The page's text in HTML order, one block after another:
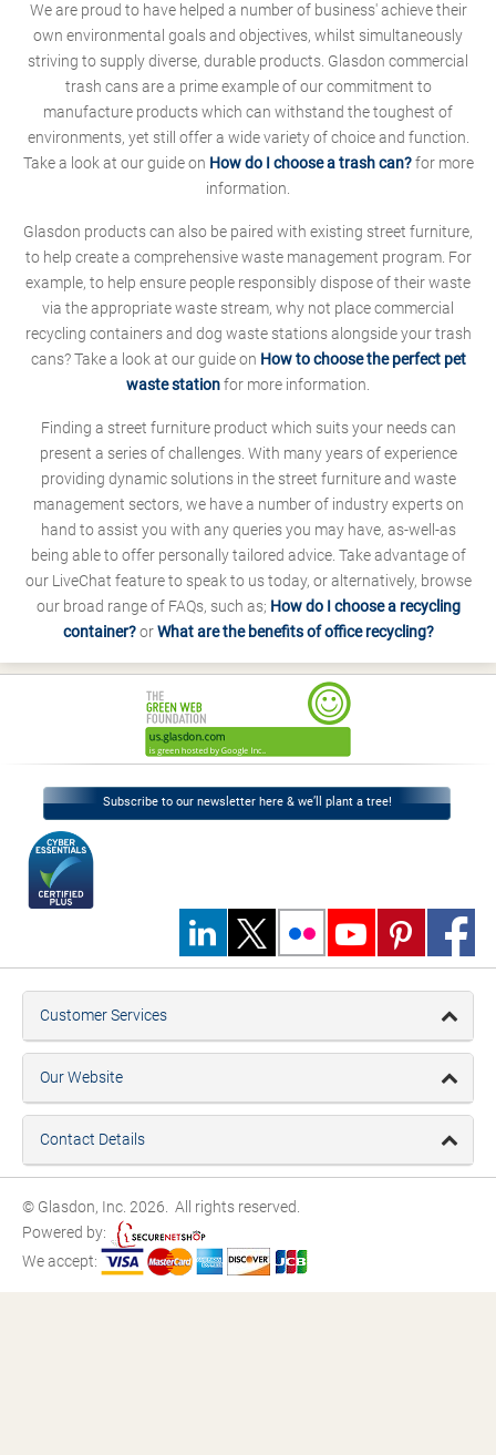
We are proud to have helped a number of business' achieve their
own environmental goals and objectives, whilst simultaneously
striving to supply diverse, durable products. Glasdon commercial
trash cans are a prime example of our commitment to
manufacture products which can withstand the toughest of
environments, yet still offer a wide variety of choice and function.
Take a look at our guide on How do I choose a trash can?for more
information.
Glasdon products can also be paired with existing street furniture,
to help create a comprehensive waste management program. For
example, to help ensure people responsibly dispose of their waste
via the appropriate waste stream, why not place commercial
recycling containers and dog waste stations alongside your trash
cans? Take a look at our guide on How to choose the perfect pet
waste stationfor more information.
Finding a street furniture product which suits your needs can
present a series of challenges. With many years of experience
providing dynamic solutions in the street furniture and waste
management sectors, we have a number of industry experts on
hand to assist you with any queries you may have, as-well-as
being able to offer personally tailored advice. Take advantage of
our LiveChat feature to speak to us today, or alternatively, browse
our broad range of FAQs, such as; How do I choose a recycling
container?orWhat are the benefits of office recycling?
Subscribe to our newsletter here & we’ll plant a tree!
Customer Services
Our Website
Contact Details
© Glasdon, Inc. 2026. All rights reserved.
Powered by:
We accept: